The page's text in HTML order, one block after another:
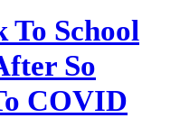
To School
So
COVID